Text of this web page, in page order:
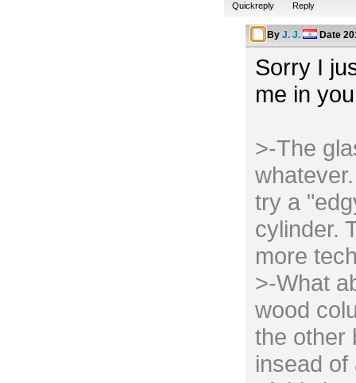
Quickreply Reply
By J. J. Date
Sorry I
me in
>-The
try a
cylinder.
more
>-What
wood
the other
insead of